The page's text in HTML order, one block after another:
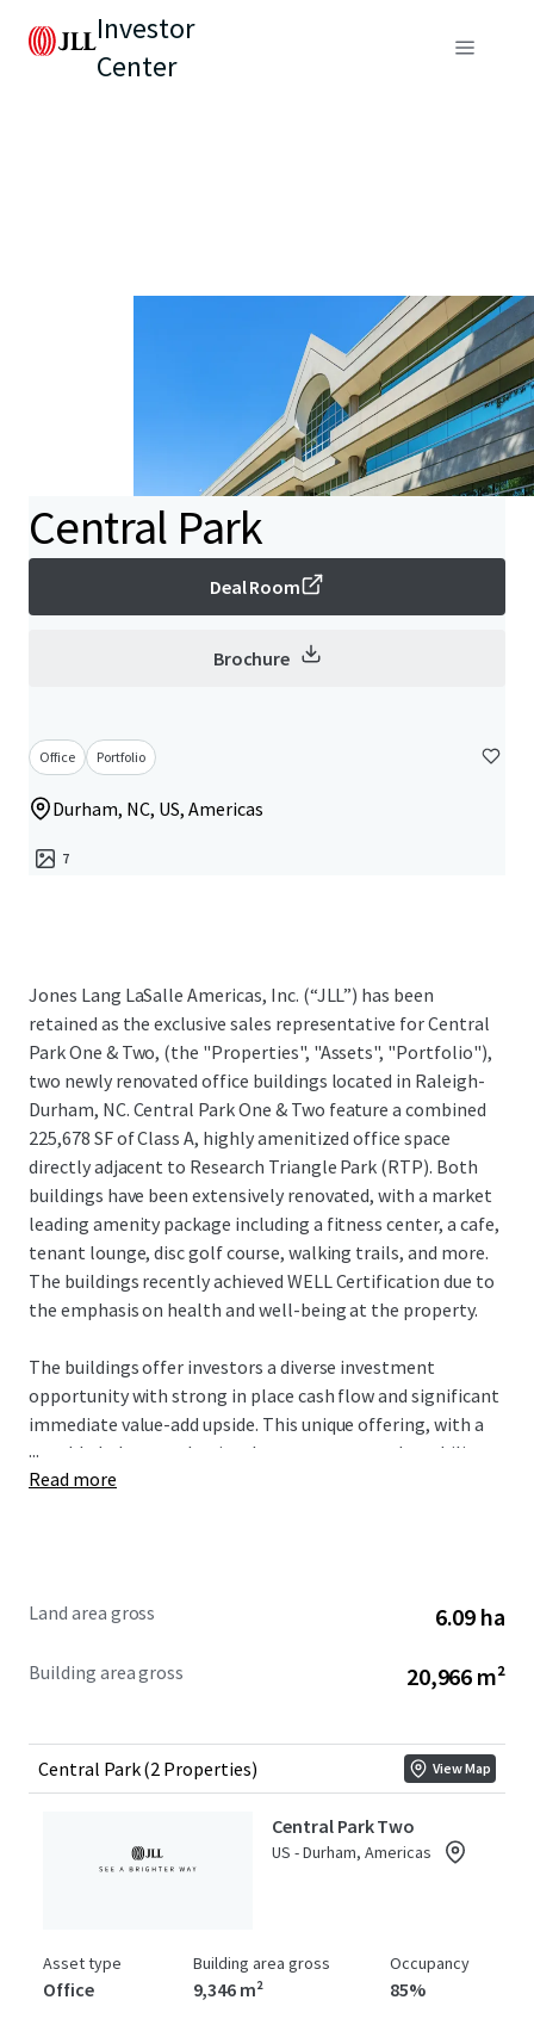
Investor
Center
Central Park
Deal Room
Brochure
Office Portfolio
Durham, NC, US, Americas
7
Jones Lang LaSalle Americas, Inc. (“JLL”) has been
retained as the exclusive sales representative for Central
Park One & Two, (the "Properties", "Assets", "Portfolio"),
two newly renovated office buildings located in Raleigh-
Durham, NC. Central Park One & Two feature a combined
225,678 SF of Class A, highly amenitized office space
directly adjacent to Research Triangle Park (RTP). Both
buildings have been extensively renovated, with a market
leading amenity package including a fitness center, a cafe,
tenant lounge, disc golf course, walking trails, and more.
The buildings recently achieved WELL Certification due to
the emphasis on health and well-being at the property.
The buildings offer investors a diverse investment
opportunity with strong in place cash flow and significant
immediate value-add upside. This unique offering, with a
notable below-market in-place rent story and an ability to
acquire critical mass in the best location within Raleigh-
...
Read more
Land area gross 6.09 ha
Building area gross 20,966 m²
Central Park (2 Properties) View Map
Central Park Two
US - Durham, Americas
Asset type
Office
Building area gross
9,346 m²
Occupancy
85%